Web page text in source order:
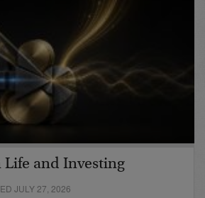
and Investing
JULY 27, 2026